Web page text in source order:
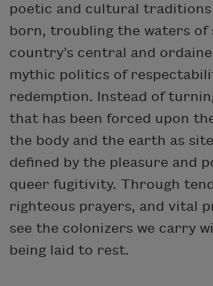
poetic and cultural
born, troubling the waters of
country’s central and
mythic politics of
redemption. Instead of
that has been forced upon
the body and the earth as
defined by the pleasure and
queer fugitivity. Through
righteous prayers, and vital
see the colonizers we carry
being laid to rest.